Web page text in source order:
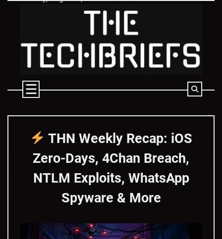
THN Weekly Recap: iOS
Zero-Days, 4Chan Breach,
NTLM Exploits, WhatsApp
Spyware & More